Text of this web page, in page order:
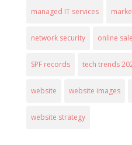
managed IT services
network security online
SPF records tech trends
website website images
website strategy